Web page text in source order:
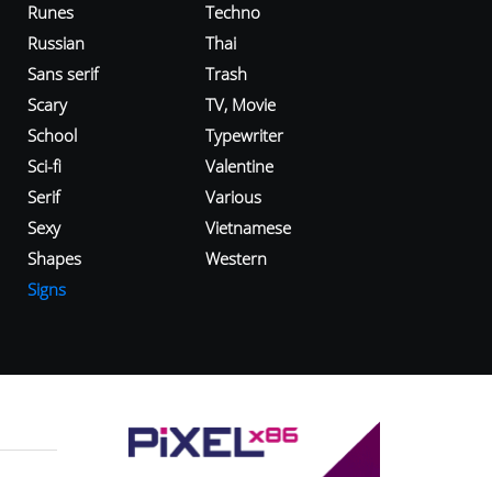
Runes
Russian
Sans serif
Scary
School
Sci-fi
Serif
Sexy
Shapes
Signs
Techno
Thai
Trash
TV, Movie
Typewriter
Valentine
Various
Vietnamese
Western